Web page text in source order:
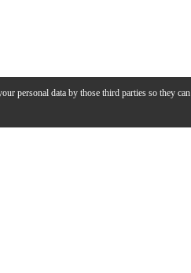
personal data by those third parties so they can